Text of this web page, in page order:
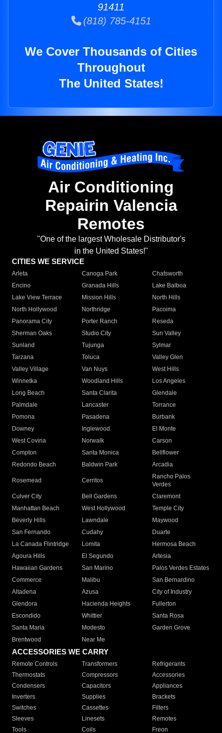
91411
(818) 785-4151
We Cover Thousands of Cities
Throughout
The United States!
Air Conditioning
Repairin Valencia
Remotes
"One of the largest Wholesale Distributor's
in the United States!"
CITIES WE SERVICE
Arleta Canoga Park
Chatsworth
Encino
Granada Hills
Lake Balboa
Lake View Terrace
Mission Hills
North Hills
North Hollywood
Northridge
Pacoima
Panorama City
Porter Ranch
Reseda
Sherman Oaks
Studio City
Sun Valley
Sunland
Tujunga
Sylmar
Tarzana
Toluca
Valley Glen
Valley Village
Van Nuys
West Hills
Winnetka
Woodland Hills
Los Angeles
Long Beach
Santa Clarita
Glendale
Palmdale
Lancaster
Torrance
Pomona
Pasadena
Burbank
Downey
Inglewood
El Monte
West Covina
Norwalk
Carson
Compton
Santa Monica
Bellflower
Redondo Beach
Baldwin Park Arcadia
Rosemead Cerritos
Rancho Palos
Verdes
Culver City
Bell Gardens
Claremont
Manhattan Beach
West Hollywood
Temple City
Beverly Hills
Lawndale
Maywood
San Fernando
Cudahy
Duarte
La Canada Flintridge
Lomita
Hermosa Beach
Agoura Hills
El Segundo
Artesia
Hawaiian Gardens
San Marino
Palos Verdes Estates
Commerce
Malibu
San Bernardino
Altadena
Azusa
City of Industry
Glendora
Hacienda Heights
Fullerton
Escondido
Whittier
Santa Rosa
Santa Maria
Modesto
Garden Grove
Brentwood
Near Me
ACCESSORIES WE CARRY
Remote Controls Transformers
Refrigerants
Thermostats
Compressors
Accessories
Condensers
Capacitors
Appliances
Inverters
Supplies
Brackets
Switches
Cassettes
Filters
Sleeves
Linesets
Remotes
Tools
Coils Freon